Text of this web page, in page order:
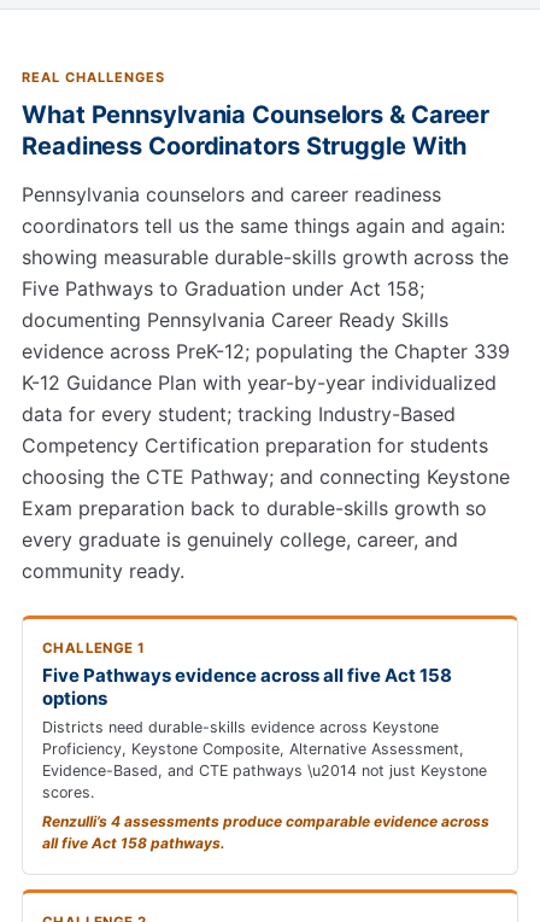
REAL CHALLENGES
What Pennsylvania Counselors & Career
Readiness Coordinators Struggle With
Pennsylvania counselors and career readiness
coordinators tell us the same things again and again:
showing measurable durable-skills growth across the
Five Pathways to Graduation under Act 158;
documenting Pennsylvania Career Ready Skills
evidence across PreK-12; populating the Chapter 339
K-12 Guidance Plan with year-by-year individualized
data for every student; tracking Industry-Based
Competency Certification preparation for students
choosing the CTE Pathway; and connecting Keystone
Exam preparation back to durable-skills growth so
every graduate is genuinely college, career, and
community ready.
CHALLENGE 1
Five Pathways evidence across all five Act 158
options
Districts need durable-skills evidence across Keystone
Proficiency, Keystone Composite, Alternative Assessment,
Evidence-Based, and CTE pathways \u2014 not just Keystone
scores.
Renzulli’s 4 assessments produce comparable evidence across
all five Act 158 pathways.